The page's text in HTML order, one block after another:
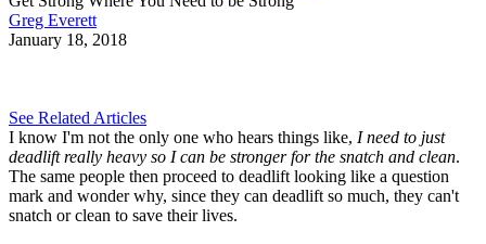
Greg Everett
January 18, 2018
See Related Articles
I know I'm not the only one who hears things like, I need to just
deadlift really heavy so I can be stronger for the snatch and clean.
The same people then proceed to deadlift looking like a question
mark and wonder why, since they can deadlift so much, they can't
snatch or clean to save their lives.